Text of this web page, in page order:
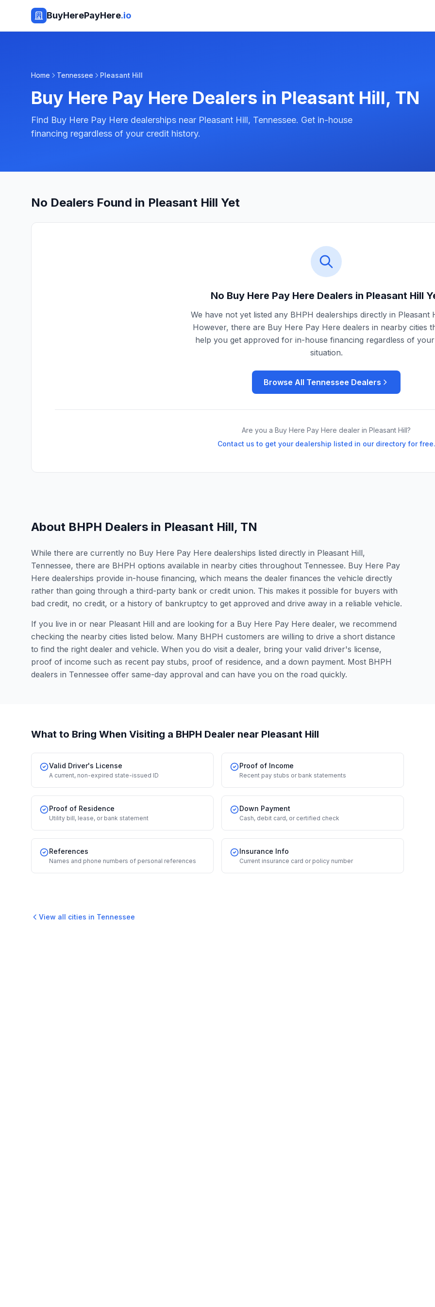
BuyHerePayHere.io
Home Tennessee Pleasant Hill
Buy Here Pay Here Dealers in Pleasant Hill, TN
Find Buy Here Pay Here dealerships near Pleasant Hill, Tennessee. Get in-house
financing regardless of your credit history.
No Dealers Found in Pleasant Hill Yet
No Buy Here Pay Here Dealers in Pleasant Hill
We have not yet listed any BHPH dealerships directly in Pleasant
However, there are Buy Here Pay Here dealers in nearby cities
help you get approved for in-house financing regardless of
situation.
Browse All Tennessee Dealers
Are you a Buy Here Pay Here dealer in Pleasant Hill?
Contact us to get your dealership listed in our directory for free.
About BHPH Dealers in Pleasant Hill, TN
While there are currently no Buy Here Pay Here dealerships listed directly in Pleasant Hill,
Tennessee, there are BHPH options available in nearby cities throughout Tennessee. Buy Here Pay
Here dealerships provide in-house financing, which means the dealer finances the vehicle directly
rather than going through a third-party bank or credit union. This makes it possible for buyers with
bad credit, no credit, or a history of bankruptcy to get approved and drive away in a reliable vehicle.
If you live in or near Pleasant Hill and are looking for a Buy Here Pay Here dealer, we recommend
checking the nearby cities listed below. Many BHPH customers are willing to drive a short distance
to find the right dealer and vehicle. When you do visit a dealer, bring your valid driver's license,
proof of income such as recent pay stubs, proof of residence, and a down payment. Most BHPH
dealers in Tennessee offer same-day approval and can have you on the road quickly.
What to Bring When Visiting a BHPH Dealer near Pleasant Hill
Valid Driver's License
A current, non-expired state-issued ID
Proof of Income
Recent pay stubs or bank statements
Proof of Residence
Utility bill, lease, or bank statement
Down Payment
Cash, debit card, or certified check
References
Names and phone numbers of personal references
Insurance Info
Current insurance card or policy number
View all cities in Tennessee